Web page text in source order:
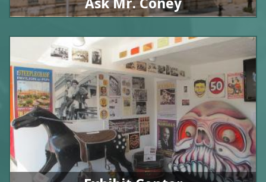
Ask Mr. Coney